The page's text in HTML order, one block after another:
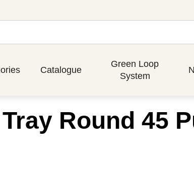
Catalogue
Green Loop
System
Round 45